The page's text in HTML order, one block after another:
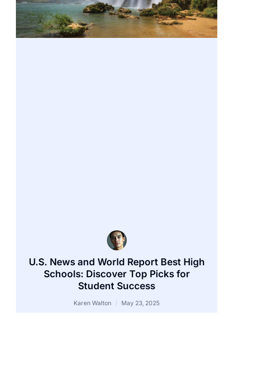
U.S. News and World Report Best High
Schools: Discover Top Picks for
Student Success
Karen Walton May 23, 2025